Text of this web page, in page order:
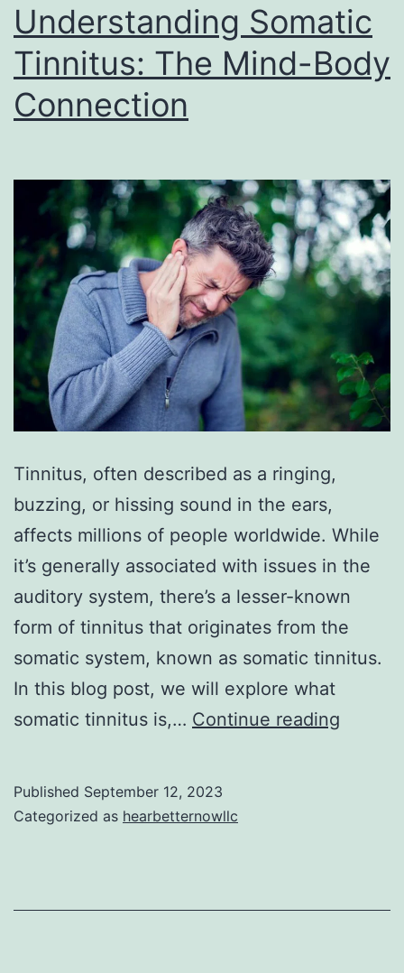
Understanding Somatic
Tinnitus: The Mind-Body
Connection
Tinnitus, often described as a ringing,
buzzing, or hissing sound in the ears,
affects millions of people worldwide. While
it’s generally associated with issues in the
auditory system, there’s a lesser-known
form of tinnitus that originates from the
somatic system, known as somatic tinnitus.
In this blog post, we will explore what
somatic tinnitus is,… Continue reading
Published September 12, 2023
Categorized as hearbetternowllc